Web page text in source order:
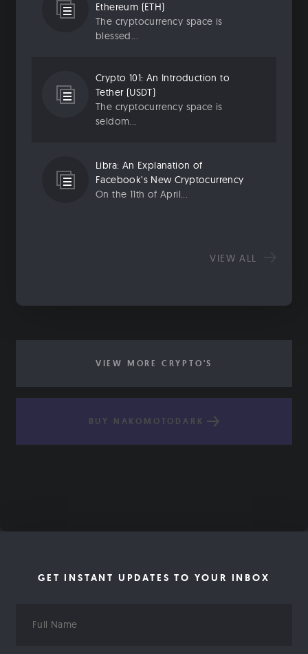
Ethereum (ETH)
The cryptocurrency space is
blessed...
Crypto 101: An Introduction to
Tether (USDT)
The cryptocurrency space is
seldom...
Libra: An Explanation of
Facebook’s New Cryptocurrency
On the 11th of April...
VIEW ALL
VIEW MORE CRYPTO'S
BUY NAKOMOTODARK
GET INSTANT UPDATES TO YOUR INBOX
Name